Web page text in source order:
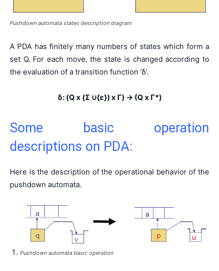
Pushdown automata states description diagram
A PDA has finitely many numbers of states which form a
set Q. For each move, the state is changed according to
the evaluation of a transition function ‘δ’.
δ: (Q x (Σ ∪{ε}) x Γ) → (Q x Γ*)
Some basic operation
descriptions on PDA:
Here is the description of the operational behavior of the
pushdown automata.
Pushdown automata basic operation